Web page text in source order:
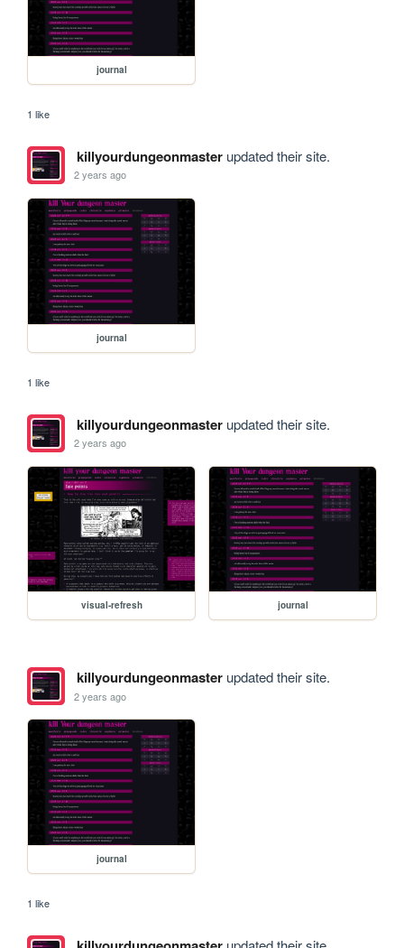
journal
1 like
killyourdungeonmasterupdated their site.
2 years ago
journal
1 like
killyourdungeonmasterupdated their site.
2 years ago
visual-refresh journal
killyourdungeonmasterupdated their site.
2 years ago
journal
1 like